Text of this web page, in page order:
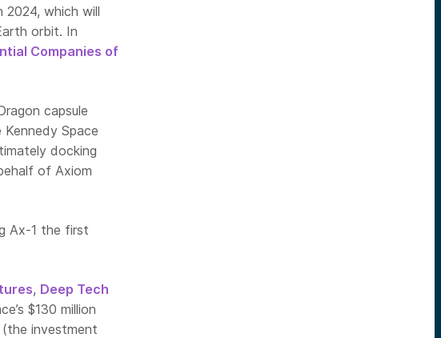
which will
orbit. In
Companies of
capsule
Space
docking
of Axiom
Ax-1 the first
, Deep Tech
$130 million
(the investment